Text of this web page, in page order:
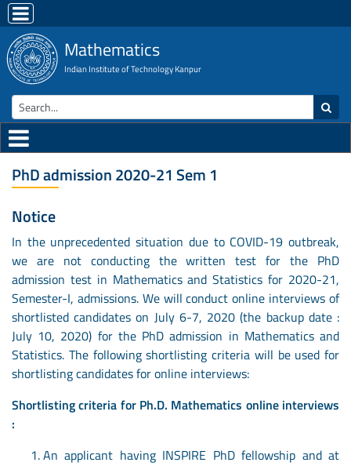
Mathematics
Indian Institute of Technology Kanpur
PhD admission 2020-21 Sem 1
Notice
In the unprecedented situation due to COVID-19 outbreak,
we are not conducting the written test for the PhD
admission test in Mathematics and Statistics for 2020-21,
Semester-I, admissions. We will conduct online interviews of
shortlisted candidates on July 6-7, 2020 (the backup date :
July 10, 2020) for the PhD admission in Mathematics and
Statistics. The following shortlisting criteria will be used for
shortlisting candidates for online interviews:
Shortlisting criteria for Ph.D. Mathematics online interviews
:
An applicant having INSPIRE PhD fellowship and at